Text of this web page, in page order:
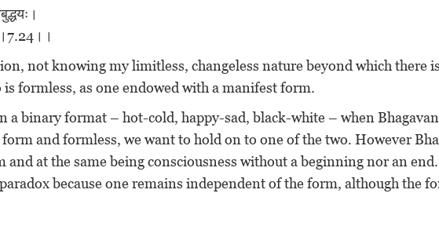
not knowing my limitless, changeless nature beyond which there
formless, as one endowed with a manifest form.
a binary format – hot-cold, happy-sad, black-white – when
and formless, we want to hold on to one of the two. However
at the same being consciousness without a beginning nor an
because one remains independent of the form, although the